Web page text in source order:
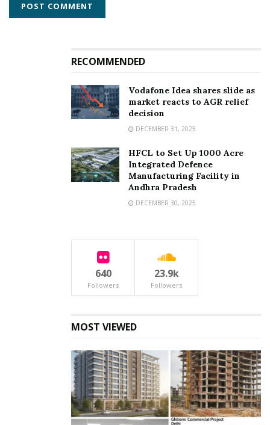
RECOMMENDED
Vodafone Idea shares slide as
market reacts to AGR relief
decision
DECEMBER 31, 2025
HFCL to Set Up 1000 Acre
Integrated Defence
Manufacturing Facility in
Andhra Pradesh
DECEMBER 30, 2025
640
Followers
23.9k
Followers
MOST VIEWED